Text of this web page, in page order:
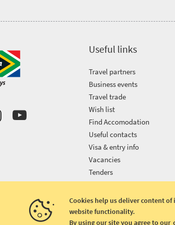
Useful links
Travel partners
Business events
Travel trade
Wish list
Find Accomodation
Useful contacts
Visa & entry info
Vacancies
Tenders
African Tourism
Cookies help us deliver content
website functionality.
By using our site you agree to our